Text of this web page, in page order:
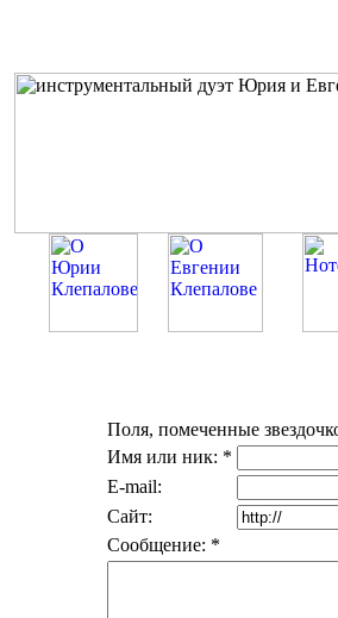
Поля, помеченные
Имя или ник: *
E-mail:
Сайт:
Сообщение: *